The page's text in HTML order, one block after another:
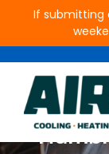
If submitting
The